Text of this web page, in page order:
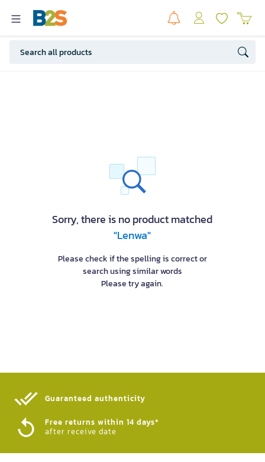
Sorry, there is no product matched
"Lenwa"
Please check if the spelling is correct or
search using similar words
Please try again.
Guaranteed authenticity​
Free returns within 14 days*
after receive date